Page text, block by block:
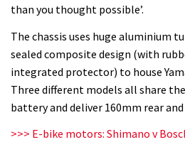
than you thought possible’.
The chassis uses huge aluminium
sealed composite design (with
integrated protector) to house
Three different models all share
battery and deliver 160mm rear
>>> E-bike motors: Shimano v